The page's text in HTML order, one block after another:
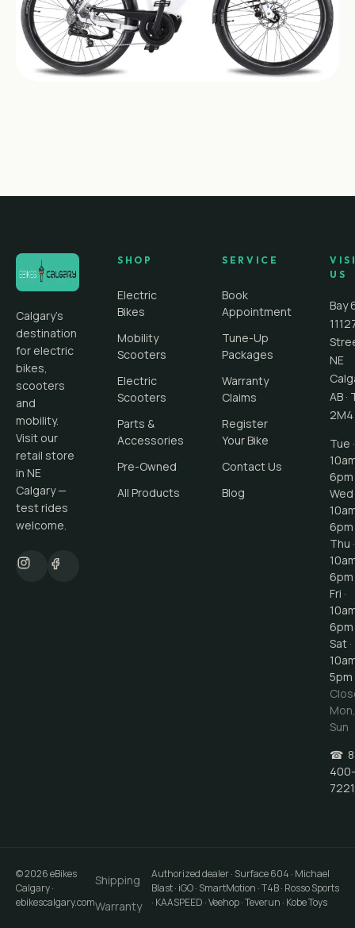
Calgary's
destination
for electric
bikes,
scooters
and
mobility.
Visit our
retail store
in NE
Calgary —
test rides
welcome.
SHOP
Electric
Bikes
Mobility
Scooters
Electric
Scooters
Parts &
Accessories
Pre-Owned
All Products
SERVICE
Book
Appointment
Tune-Up
Packages
Warranty
Claims
Register
Your Bike
Contact Us
Blog
US
Bay
NE
AB ·
2M4
Tue ·
6pm
Wed
6pm
Thu ·
6pm
Fri ·
6pm
Sat ·
5pm
Mon,
Sun
☎
400-
7221
©2026eBikes
Calgary·
ebikescalgary.com
Shipping
Warranty
Authorized dealer · Surface 604 · Michael
Blast · iGO · SmartMotion · T4B · Rosso Sports
· KAASPEED · Veehop · Teverun · Kobe Toys